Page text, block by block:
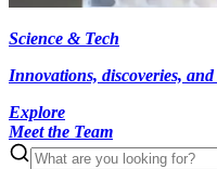
Science & Tech
Innovations, discoveries,
Explore
Meet the Team